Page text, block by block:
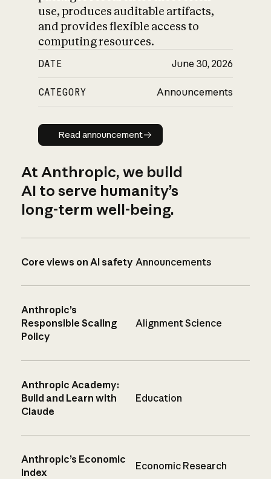
use, produces auditable artifacts,
and provides flexible access to
computing resources.
DATE June 30, 2026
CATEGORY Announcements
Read announcement
Read announcement
At Anthropic, we build
AI to serve humanity’s
long-term well-being.
Core views on AI safety Announcements
Anthropic’s
Responsible Scaling
Policy
Alignment Science
Anthropic Academy:
Build and Learn with
Claude
Education
Anthropic’s Economic
Index
Economic Research